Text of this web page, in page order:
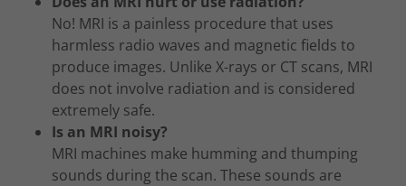
No! MRI is a painless procedure that uses
harmless radio waves and magnetic fields to
produce images. Unlike X-rays or CT scans, MRI
does not involve radiation and is considered
extremely safe.
Is an MRI noisy?
MRI machines make humming and thumping
sounds during the scan. These sounds are